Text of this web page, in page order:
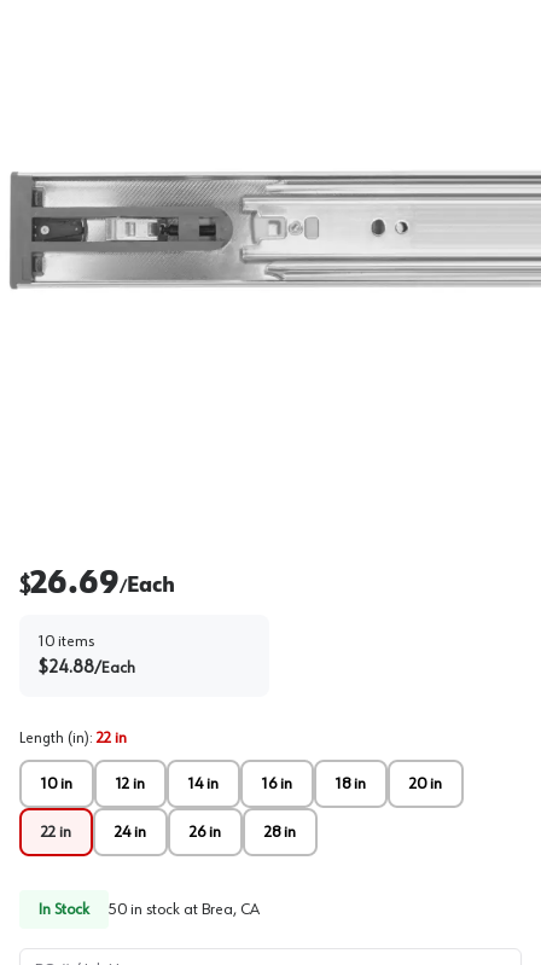
$26.69/Each
10 items
$24.88/Each
Length (in): 22 in
10 in 12 in 14 in 16 in 18 in 20 in
22 in 24 in 26 in 28 in
In Stock 50 in stock at Brea, CA
PO # / Job Name